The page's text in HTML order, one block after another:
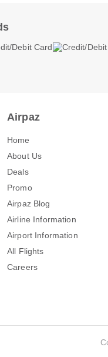
Airpaz
Home
About Us
Deals
Promo
Airpaz Blog
Airline Information
Airport Information
All Flights
Careers